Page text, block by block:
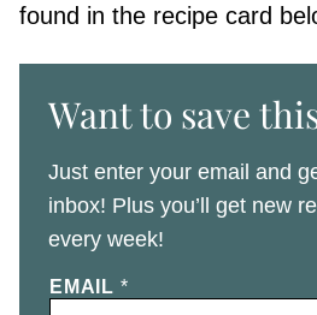
found in the recipe card
Want to save
Just enter your email and
inbox! Plus you’ll get new
every week!
EMAIL *